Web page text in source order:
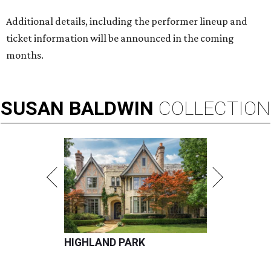
Additional details, including the performer lineup and
ticket information will be announced in the coming
months.
SUSAN BALDWIN COLLECTION
HIGHLAND PARK